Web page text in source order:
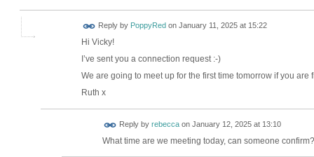
Reply by PoppyRed on January 11, 2025 at 15:22
Hi Vicky!
I’ve sent you a connection request :-)
We are going to meet up for the first time tomorrow if you are
Ruth x
Reply by rebeccaon January 12, 2025 at 13:10
What time are we meeting today, can someone confirm?